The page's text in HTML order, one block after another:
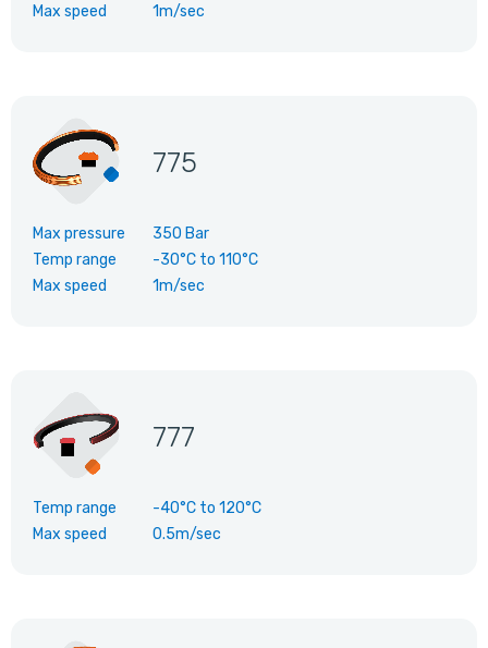
Max speed
1m/sec
775
Max pressure
350 Bar
Temp range
-30°C to 110°C
Max speed
1m/sec
777
Temp range -40°C to 120°C
Max speed
0.5m/sec